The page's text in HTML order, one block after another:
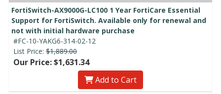
FortiSwitch-AX9000G-LC100 1 Year FortiCare Essential
Support for FortiSwitch. Available only for renewal and
not with initial hardware purchase
#FC-10-YAKG6-314-02-12
List Price: $1,889.00
Our Price: $1,631.34
Add to Cart